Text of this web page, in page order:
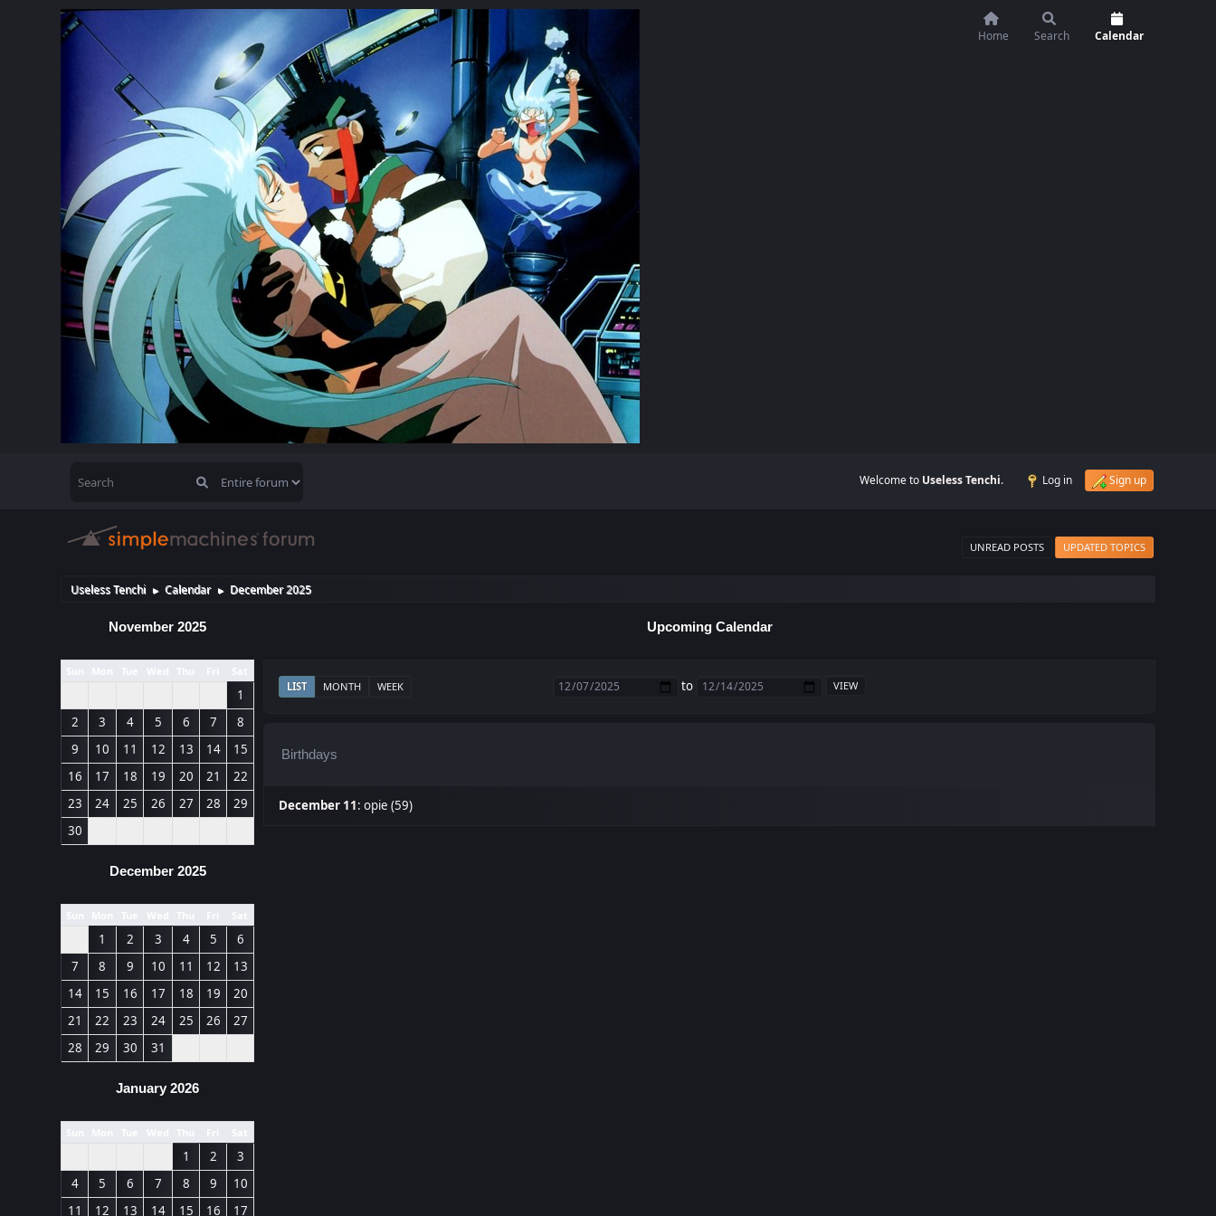
Home Search Calendar
Welcome to Useless Tenchi. Log in Sign up
UNREAD POSTS UPDATED TOPICS
Useless Tenchi ► Calendar ► December 2025
November 2025
Sun Mon Tue Wed Thu Fri Sat
1
2
3 4 5 6 7
8
9
10 11 12 13 14
15
16
17 18 19 20 21
22
23
24 25 26 27 28
29
30
December 2025
Sun Mon Tue Wed Thu Fri Sat
1 2 3 4 5
6
7
8 9 10 11 12
13
14
15 16 17 18 19
20
21
22 23 24 25 26
27
28
29 30 31
January 2026
Sun Mon Tue Wed Thu Fri Sat
1 2
3
4
5 6 7 8 9
10
11
12 13 14 15 16 17
Upcoming Calendar
LIST MONTH WEEK to
Birthdays
December 11:opie (59)